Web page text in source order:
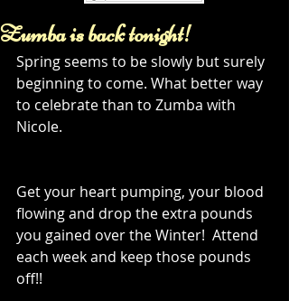
Zumba is back tonight!
Spring seems to be slowly but surely
beginning to come. What better way
to celebrate than to Zumba with
Nicole.
Get your heart pumping, your blood
flowing and drop the extra pounds
you gained over the Winter!  Attend
each week and keep those pounds
off!!